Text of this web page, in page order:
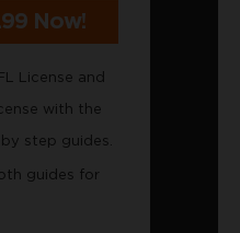
Now!
License and
with the
step guides.
guides for